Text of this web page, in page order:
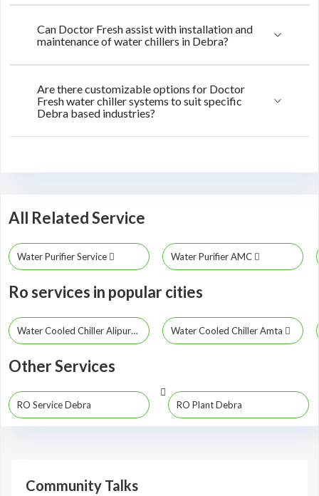
Can Doctor Fresh assist with installation and
maintenance of water chillers in Debra?
Are there customizable options for Doctor
Fresh water chiller systems to suit specific
Debra based industries?
All Related Service
Water Purifier Service Water Purifier AMC
Ro services in popular cities
Water Cooled Chiller Alipurduar Water Cooled Chiller Amta
Other Services
RO Service Debra RO Plant Debra
Community Talks